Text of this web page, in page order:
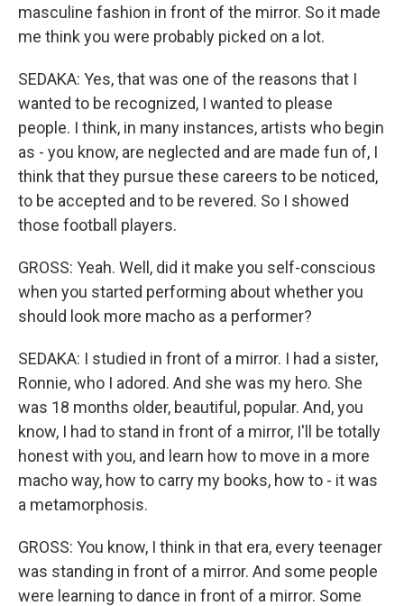
masculine fashion in front of the mirror. So it made
me think you were probably picked on a lot.
SEDAKA: Yes, that was one of the reasons that I
wanted to be recognized, I wanted to please
people. I think, in many instances, artists who begin
as - you know, are neglected and are made fun of, I
think that they pursue these careers to be noticed,
to be accepted and to be revered. So I showed
those football players.
GROSS: Yeah. Well, did it make you self-conscious
when you started performing about whether you
should look more macho as a performer?
SEDAKA: I studied in front of a mirror. I had a sister,
Ronnie, who I adored. And she was my hero. She
was 18 months older, beautiful, popular. And, you
know, I had to stand in front of a mirror, I'll be totally
honest with you, and learn how to move in a more
macho way, how to carry my books, how to - it was
a metamorphosis.
GROSS: You know, I think in that era, every teenager
was standing in front of a mirror. And some people
were learning to dance in front of a mirror. Some